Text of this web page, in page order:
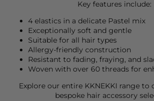
Key features include:
4 elastics in a delicate Pastel mix
Exceptionally soft and gentle
Suitable for all hair types
Allergy-friendly construction
Resistant to fading, fraying, and
Woven with over 60 threads for
Explore our entire KKNEKKI range to
bespoke hair accessory